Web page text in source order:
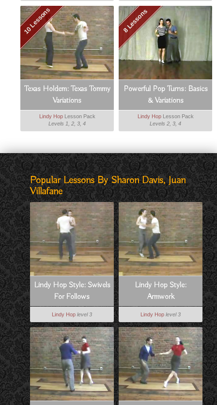
10 Lessons
Texas Holdem: Texas Tommy
Variations
Lindy HopLesson Pack
Levels 1, 2, 3, 4
8 Lessons
Powerful Pop Turns: Basics
& Variations
Lindy HopLesson Pack
Levels 2, 3, 4
Popular Lessons By Sharon Davis, Juan
Villafane
Lindy Hop Style: Swivels
For Follows
Lindy Hop level 3
Lindy Hop Style:
Armwork
Lindy Hop level 3